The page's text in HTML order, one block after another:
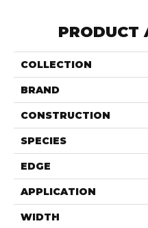
PRODUCT
COLLECTION
BRAND
CONSTRUCTION
SPECIES
EDGE
APPLICATION
WIDTH